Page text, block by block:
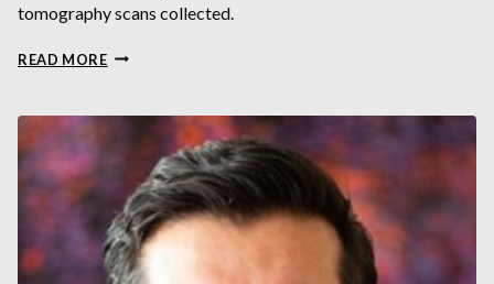
tomography scans collected.
READ MORESEGMENTING
OTHER
STRUCTURES
SYNCHROTRON
X-
RAY
MICROTOMOGRAPHY
DATASETS